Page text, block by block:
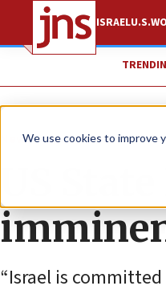
We use cookies to improve
ISRAELU.S.
News U.S. News
US
“Israel is